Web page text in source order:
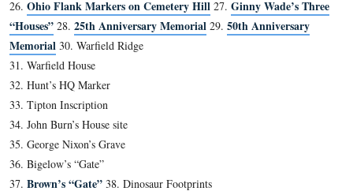
In Video #51 Fred Hawthorne shows us the house on
Street where Jenny Wade was born.
15, 2012